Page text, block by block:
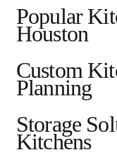
Popular
Houston
Custom
Planning
Storage
Kitchens